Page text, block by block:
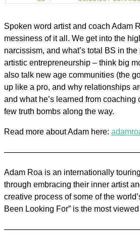
Spoken word artist and coach Adam
messiness of it all. We get into the
narcissism, and what’s total BS in
artistic entrepreneurship – think big
also talk new age communities (the
up like a pro, and why relationships
and what he’s learned from
few truth bombs along the way.
Read more about Adam here:
Adam Roa is an internationally
through embracing their inner artist
creative process of some of the
Been Looking For” is the most